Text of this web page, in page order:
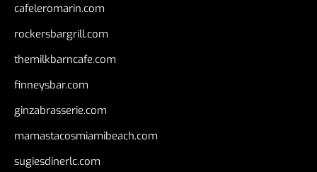
cafeleromarin.com
rockersbargrill.com
themilkbarncafe.com
finneysbar.com
ginzabrasserie.com
mamastacosmiamibeach.com
sugiesdinerlc.com